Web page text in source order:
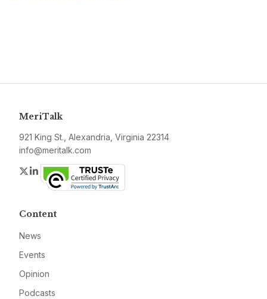
MeriTalk
921 King St., Alexandria, Virginia 22314
info@meritalk.com
Twitter
LinkedIn
Content
News
Events
Opinion
Podcasts